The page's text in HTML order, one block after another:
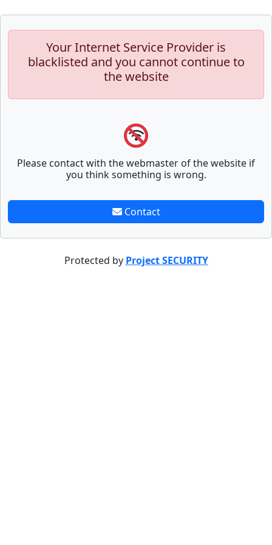
Your Internet Service Provider is
blacklisted and you cannot continue to
the website
Please contact with the webmaster of the website if
you think something is wrong.
Contact
Protected by Project SECURITY